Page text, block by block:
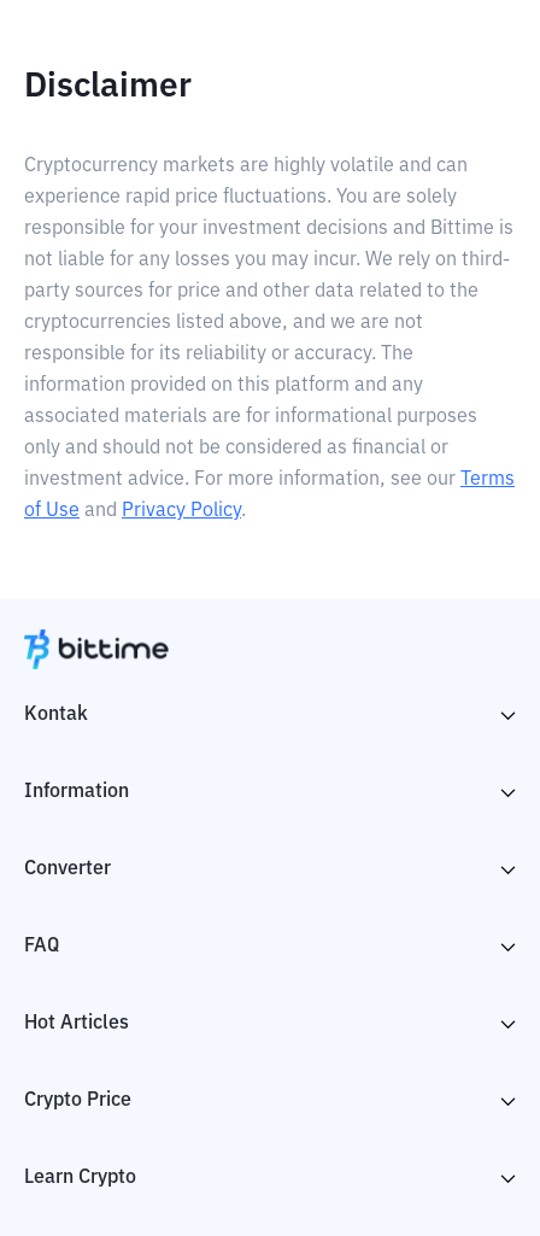
Disclaimer
Cryptocurrency markets are highly volatile and can
experience rapid price fluctuations. You are solely
responsible for your investment decisions and Bittime is
not liable for any losses you may incur. We rely on third-
party sources for price and other data related to the
cryptocurrencies listed above, and we are not
responsible for its reliability or accuracy. The
information provided on this platform and any
associated materials are for informational purposes
only and should not be considered as financial or
investment advice. For more information, see our
Terms
of Use and Privacy Policy.
Kontak
Information
Converter
FAQ
Hot Articles
Crypto Price
Learn Crypto